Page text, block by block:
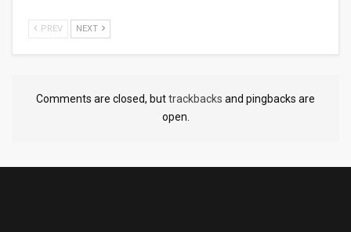
PREV NEXT
Comments are closed, buttrackbacks and pingbacks are
open.